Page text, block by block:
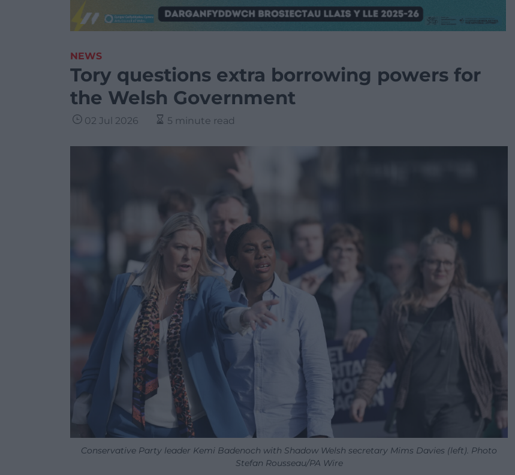
NEWS
Tory questions extra borrowing powers for
the Welsh Government
02 Jul 2026 5 minute read
Conservative Party leader Kemi Badenoch with Shadow Welsh secretary Mims Davies (left). Photo
Stefan Rousseau/PA Wire